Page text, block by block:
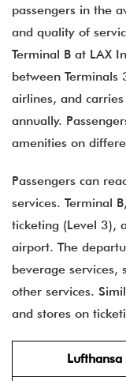
passengers in the
and quality of
Terminal B at LAX
between Terminals
airlines, and
annually.
amenities on
Passengers can
services. Terminal
ticketing (Level 3),
airport. The
beverage services,
other services.
and stores on